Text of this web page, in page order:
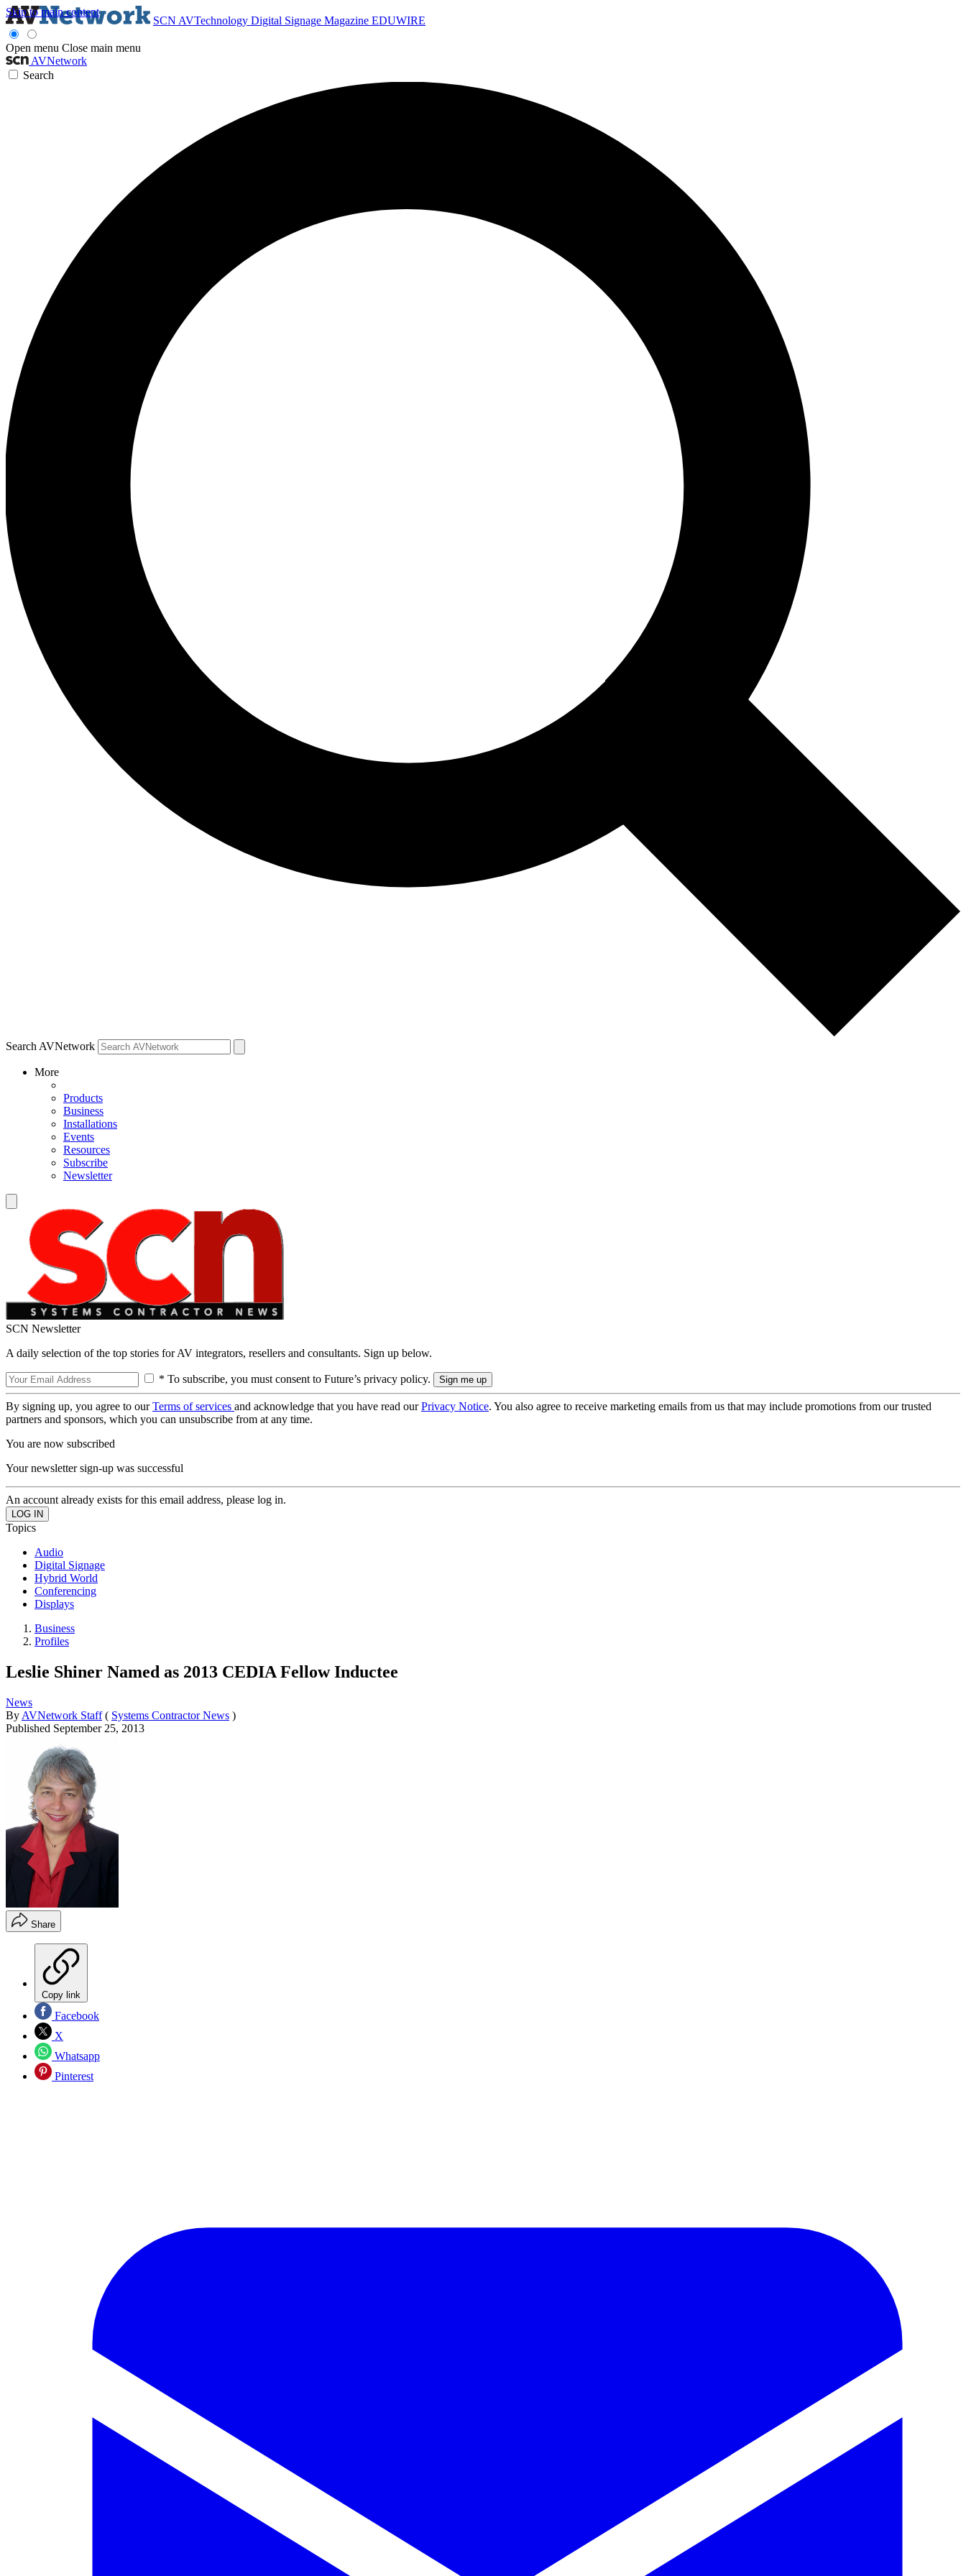
Skip to main content
SCN AVTechnology Digital Signage Magazine EDUWIRE
Open menu Close main menu
AVNetwork
Search
Search AVNetwork
More
Products
Business
Installations
Events
Resources
Subscribe
Newsletter
SCN Newsletter
A daily selection of the top stories for AV integrators, resellers and consultants. Sign up below.
* To subscribe, you must consent to Future’s privacy policy.
By signing up, you agree to ourTerms of services and acknowledge that you have read ourPrivacy Notice. You also agree to receive marketing emails from us that may include promotions from our trusted
partners and sponsors, which you can unsubscribe from at any time.
You are now subscribed
Your newsletter sign-up was successful
An account already exists for this email address, please log in.
Topics
Audio
Digital Signage
Hybrid World
Conferencing
Displays
Business
Profiles
Leslie Shiner Named as 2013 CEDIA Fellow Inductee
News
By AVNetwork Staff ( Systems Contractor News )
Published September 25, 2013
Share
Copy link
Facebook
X
Whatsapp
Pinterest